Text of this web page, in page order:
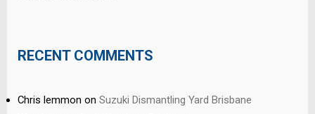
RECENT COMMENTS
Chris lemmon on Suzuki Dismantling Yard Brisbane